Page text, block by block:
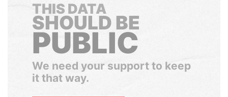
THIS DATA
SHOULD BE
PUBLIC
We need your support to keep
it that way.